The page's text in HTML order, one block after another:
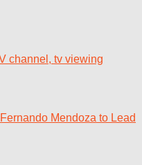
channel, tv viewing
Mendoza to Lead